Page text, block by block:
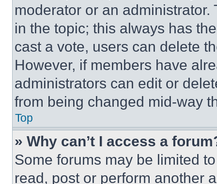
moderator or an
in the topic; this always has
cast a vote, users can delete
However, if members have
administrators can edit or
from being changed mid-way
Top
» Why can’t I access a
Some forums may be limited
read, post or perform another